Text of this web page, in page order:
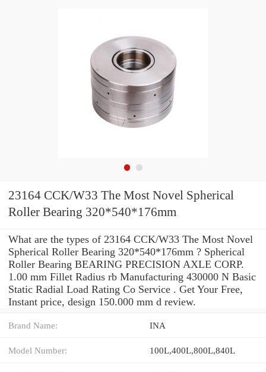
23164 CCK/W33 The Most Novel Spherical
Roller Bearing 320*540*176mm
What are the types of 23164 CCK/W33 The Most Novel
Spherical Roller Bearing 320*540*176mm ? Spherical
Roller Bearing BEARING PRECISION AXLE CORP.
1.00 mm Fillet Radius rb Manufacturing 430000 N Basic
Static Radial Load Rating Co Service . Get Your Free,
Instant price, design 150.000 mm d review.
Brand Name: INA
Model Number: 100L,400L,800L,840L